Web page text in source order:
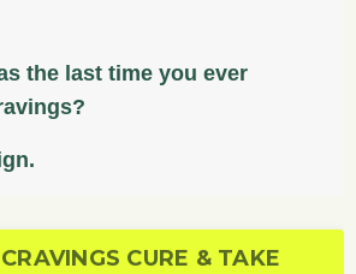
the last time you ever
CURE & TAKE